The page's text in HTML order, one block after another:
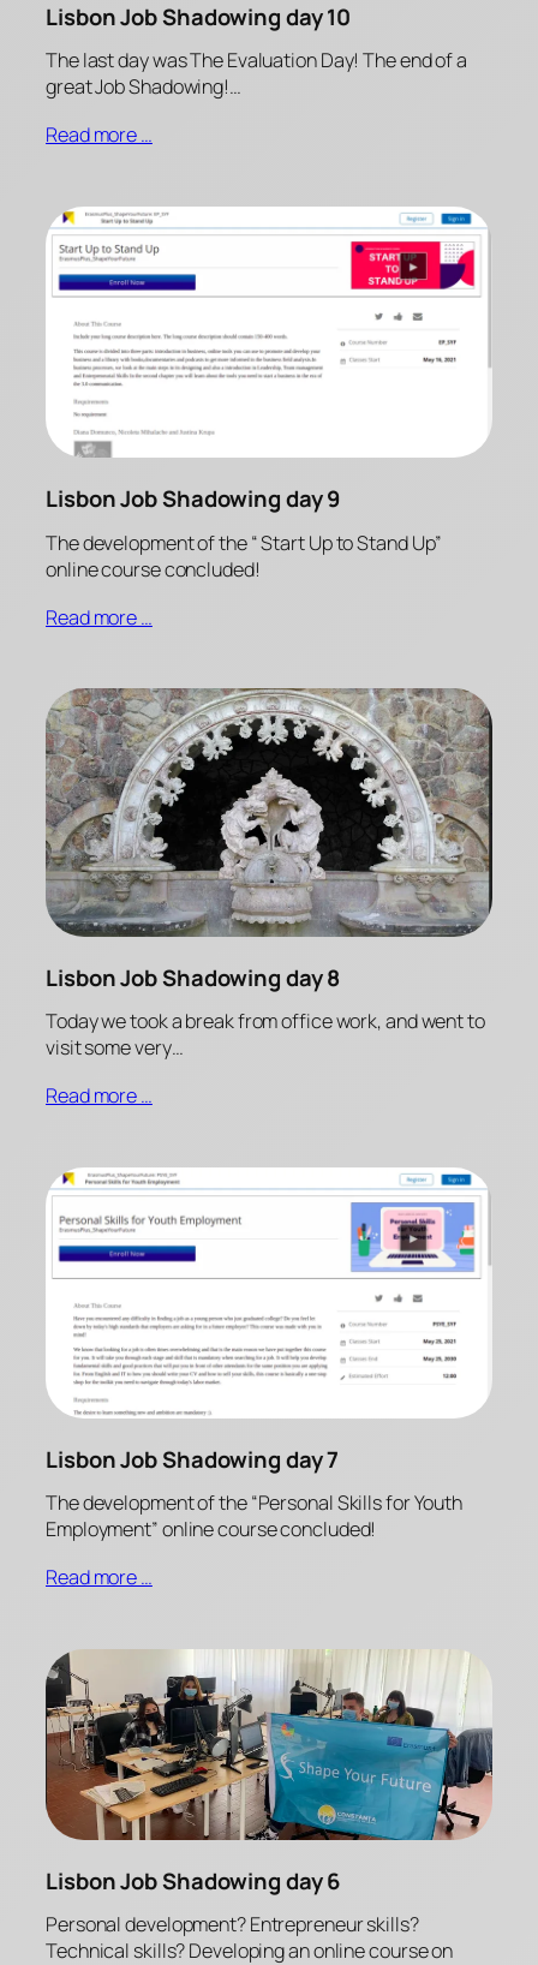
Lisbon Job Shadowing day 10
The last day was The Evaluation Day! The end of a
great Job Shadowing!…
Read more …
Lisbon Job Shadowing day 9
The development of the “ Start Up to Stand Up”
online course concluded!
Read more …
Lisbon Job Shadowing day 8
Today we took a break from office work, and went to
visit some very…
Read more …
Lisbon Job Shadowing day 7
The development of the “Personal Skills for Youth
Employment” online course concluded!
Read more …
Lisbon Job Shadowing day 6
Personal development? Entrepreneur skills?
Technical skills? Developing an online course on